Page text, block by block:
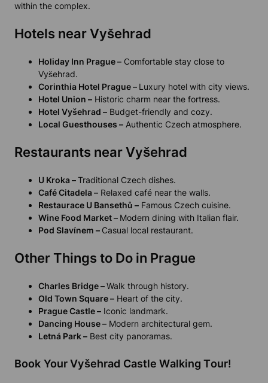
within the complex.
Hotels near Vyšehrad
Holiday Inn Prague – Comfortable stay close to
Vyšehrad.
Corinthia Hotel Prague – Luxury hotel with city views.
Hotel Union – Historic charm near the fortress.
Hotel Vyšehrad – Budget-friendly and cozy.
Local Guesthouses – Authentic Czech atmosphere.
Restaurants near Vyšehrad
U Kroka –Traditional Czech dishes.
Café Citadela – Relaxed café near the walls.
Restaurace U Bansethů – Famous Czech cuisine.
Wine Food Market – Modern dining with Italian flair.
Pod Slavínem – Casual local restaurant.
Other Things to Do in Prague
Charles Bridge –Walk through history.
Old Town Square – Heart of the city.
Prague Castle – Iconic landmark.
Dancing House – Modern architectural gem.
Letná Park – Best city panoramas.
Book Your Vyšehrad Castle Walking Tour!